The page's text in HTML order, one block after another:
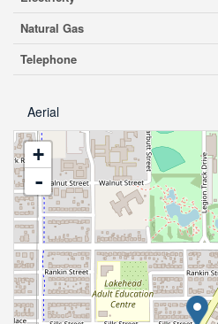
Natural Gas
Telephone
Aerial
+
-